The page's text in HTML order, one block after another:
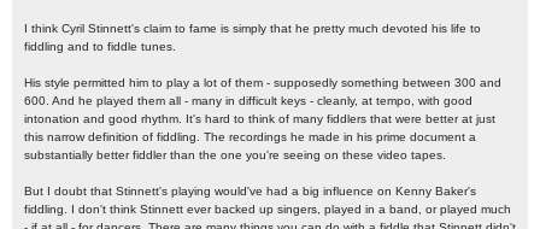
I think Cyril Stinnett's claim to fame is simply that he pretty much devoted his life to
fiddling and to fiddle tunes.
His style permitted him to play a lot of them - supposedly something between 300 and
600. And he played them all - many in difficult keys - cleanly, at tempo, with good
intonation and good rhythm. It's hard to think of many fiddlers that were better at just
this narrow definition of fiddling. The recordings he made in his prime document a
substantially better fiddler than the one you're seeing on these video tapes.
But I doubt that Stinnett's playing would've had a big influence on Kenny Baker's
fiddling. I don't think Stinnett ever backed up singers, played in a band, or played much